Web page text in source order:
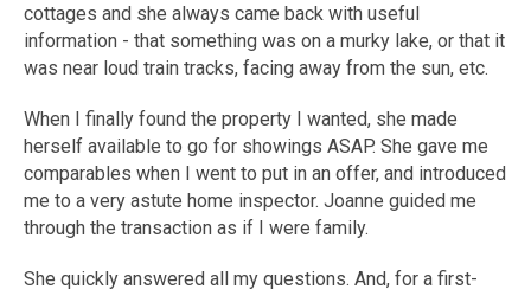
cottages and she always came back with useful
information - that something was on a murky lake, or that it
was near loud train tracks, facing away from the sun, etc.
When I finally found the property I wanted, she made
herself available to go for showings ASAP. She gave me
comparables when I went to put in an offer, and introduced
me to a very astute home inspector. Joanne guided me
through the transaction as if I were family.
She quickly answered all my questions. And, for a first-